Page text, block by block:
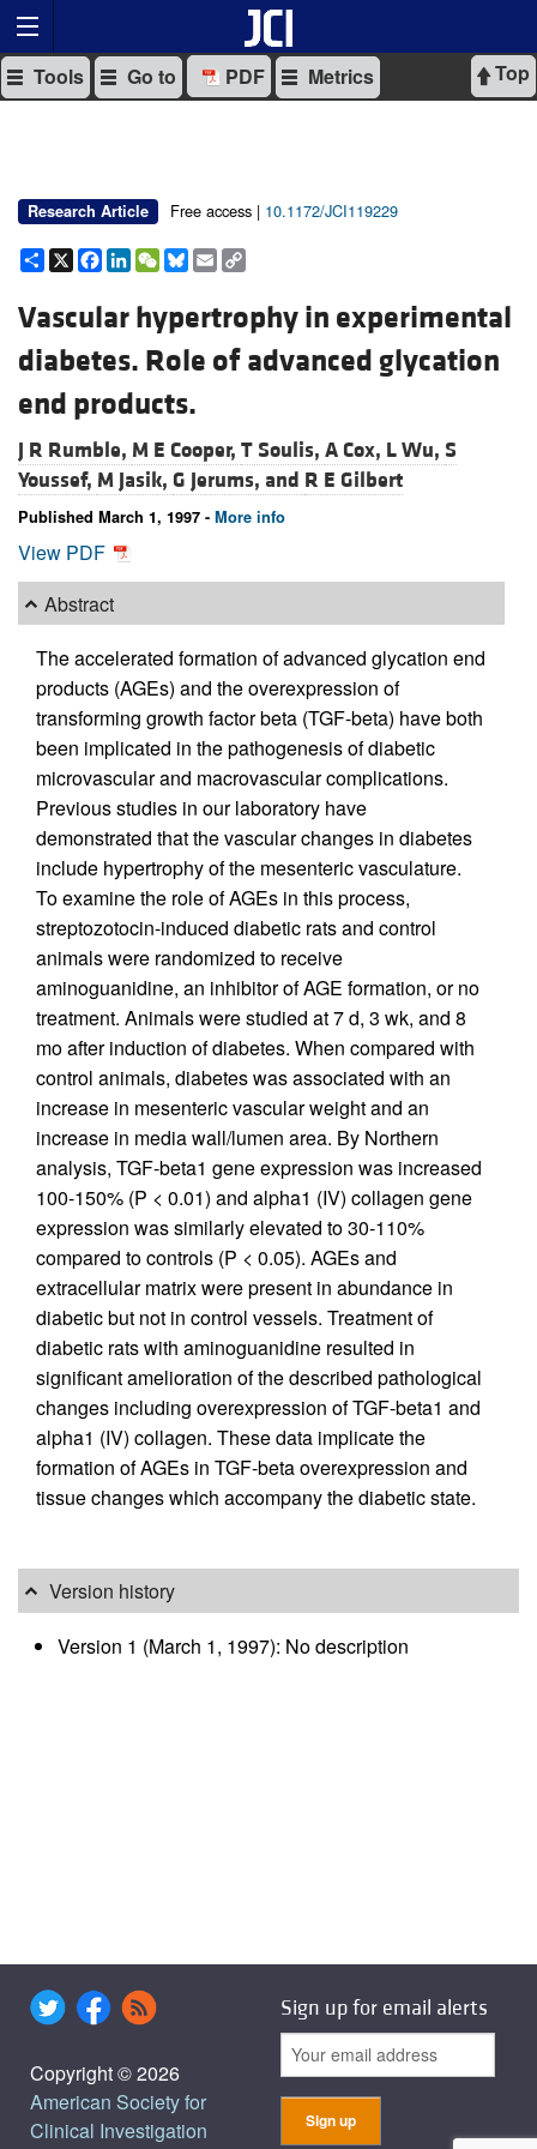
Top
Tools Go to PDF Metrics
Research Article Free access | 10.1172/JCI119229
Share
X Facebook
LinkedIn
WeChat
Bluesky
Email
Vascular hypertrophy in experimental
diabetes. Role of advanced glycation
end products.
J R Rumble, M E Cooper, T Soulis, A Cox, L Wu, S
Youssef, M Jasik, G Jerums, and R E Gilbert
Published March 1, 1997 - More info
View PDF
Abstract
The accelerated formation of advanced glycation end
products (AGEs) and the overexpression of
transforming growth factor beta (TGF-beta) have both
been implicated in the pathogenesis of diabetic
microvascular and macrovascular complications.
Previous studies in our laboratory have
demonstrated that the vascular changes in diabetes
include hypertrophy of the mesenteric vasculature.
To examine the role of AGEs in this process,
streptozotocin-induced diabetic rats and control
animals were randomized to receive
aminoguanidine, an inhibitor of AGE formation, or no
treatment. Animals were studied at 7 d, 3 wk, and 8
mo after induction of diabetes. When compared with
control animals, diabetes was associated with an
increase in mesenteric vascular weight and an
increase in media wall/lumen area. By Northern
analysis, TGF-beta1 gene expression was increased
100-150% (P < 0.01) and alpha1 (IV) collagen gene
expression was similarly elevated to 30-110%
compared to controls (P < 0.05). AGEs and
extracellular matrix were present in abundance in
diabetic but not in control vessels. Treatment of
diabetic rats with aminoguanidine resulted in
significant amelioration of the described pathological
changes including overexpression of TGF-beta1 and
alpha1 (IV) collagen. These data implicate the
formation of AGEs in TGF-beta overexpression and
tissue changes which accompany the diabetic state.
Version history
Version 1 (March 1, 1997): No description
Copyright © 2026
American Society for
Clinical Investigation
Sign up for email alerts